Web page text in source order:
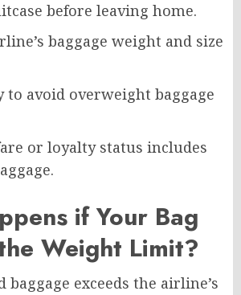
before leaving home.
baggage weight and size
to avoid overweight baggage
or loyalty status includes
if Your Bag
Weight Limit?
baggage exceeds the airline’s